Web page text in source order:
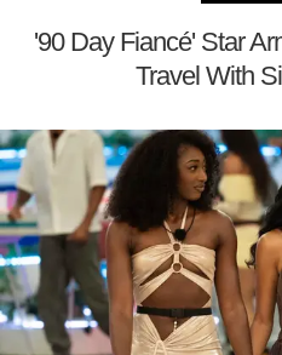
'90 Day Fiancé' Star
Travel With